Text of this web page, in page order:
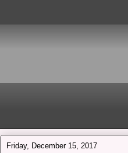
Friday, December 15, 2017